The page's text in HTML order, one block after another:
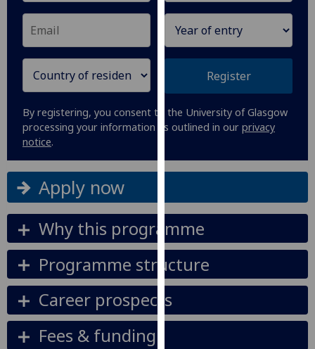
them
on
our
privacy
page.
Analytics
I'm
analytics
data
being
recorded
I do not
analytics
Register
By registering, you consent to the University of Glasgow
processing your information as outlined in our privacy
notice.
Apply now
Why this programme
Programme structure
Career prospects
Fees & funding